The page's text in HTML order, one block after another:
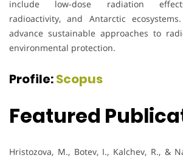
include low-dose radiation
radioactivity, and Antarctic
advance sustainable approaches to
environmental protection.
Profile:Scopus
Featured
Hristozova, M., Botev, I., Kalchev, R., &